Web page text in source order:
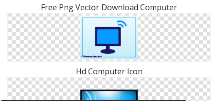
Free Png Vector Download Computer
Hd Computer Icon